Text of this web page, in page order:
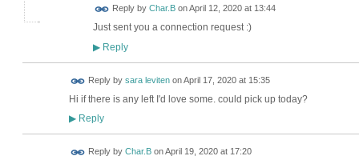
Reply by Char.BonApril 12, 2020 at 13:44
Just sent you a connection request :)
▶Reply
Reply by sara levitenonApril 17, 2020 at 15:35
Hi if there is any left I'd love some. could pick up today?
▶Reply
Reply by Char.BonApril 19, 2020 at 17:20